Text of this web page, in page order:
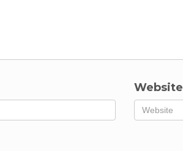
Website